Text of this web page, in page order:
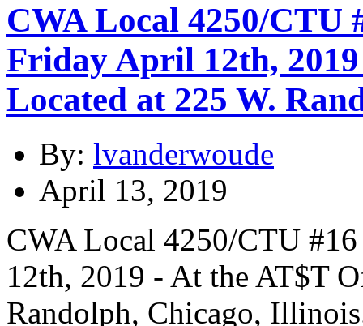
CWA Local 4250/CTU
Friday April 12th,
Located at 225 W.
By: lvanderwoude
April 13, 2019
CWA Local 4250/CTU
12th, 2019 - At the AT$T
Randolph, Chicago,